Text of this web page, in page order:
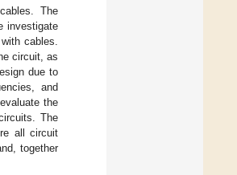
The
investigate
cables.
circuit, as
due to
and
the
The
all circuit
together